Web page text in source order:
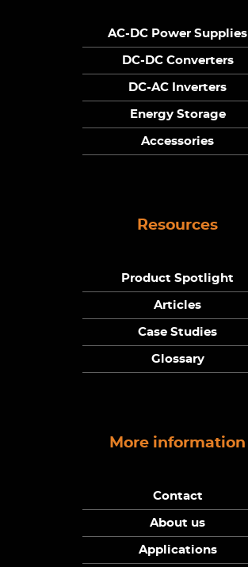
AC-DC Power Supplies
DC-DC Converters
DC-AC Inverters
Energy Storage
Accessories
Resources
Product Spotlight
Articles
Case Studies
Glossary
More information
Contact
About us
Applications